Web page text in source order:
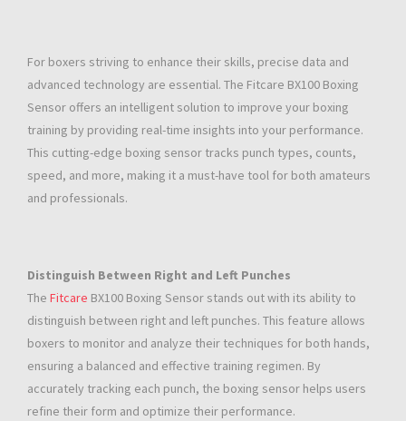
For boxers striving to enhance their skills, precise data and
advanced technology are essential. The Fitcare BX100 Boxing
Sensor offers an intelligent solution to improve your boxing
training by providing real-time insights into your performance.
This cutting-edge boxing sensor tracks punch types, counts,
speed, and more, making it a must-have tool for both amateurs
and professionals.
Distinguish Between Right and Left Punches
The Fitcare BX100 Boxing Sensor stands out with its ability to
distinguish between right and left punches. This feature allows
boxers to monitor and analyze their techniques for both hands,
ensuring a balanced and effective training regimen. By
accurately tracking each punch, the boxing sensor helps users
refine their form and optimize their performance.